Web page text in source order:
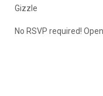
Gizzle
No RSVP required!